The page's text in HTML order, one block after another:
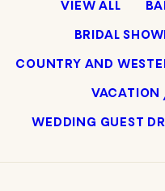
VIEW ALL
BRIDAL
COUNTRY AND
VACATION
WEDDING GUEST